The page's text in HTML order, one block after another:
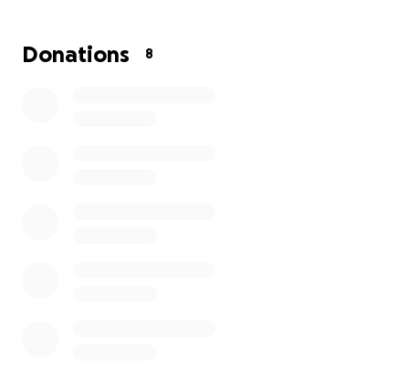
for today and hope for the future. By 2050, we
Donations 8